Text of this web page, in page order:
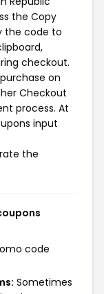
the Copy
the code to
checkout.
on
Checkout
process. At
input
the
code
Sometimes